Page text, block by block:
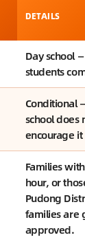
DETAILS
Day school
students
Conditional
school does
encourage it
Families
hour, or
Pudong
families are
approved.